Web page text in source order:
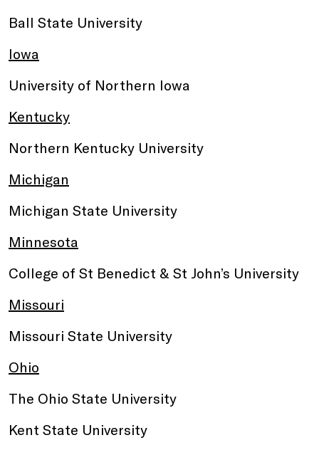
Ball State University
Iowa
University of Northern Iowa
Kentucky
Northern Kentucky University
Michigan
Michigan State University
Minnesota
College of St Benedict & St John’s University
Missouri
Missouri State University
Ohio
The Ohio State University
Kent State University